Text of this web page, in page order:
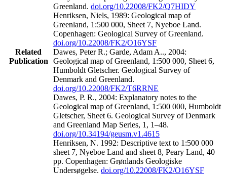
Related
Publication
Greenland. doi.org/10.22008/FK2/Q7HIDY
Henriksen, Niels, 1989: Geological map of
Greenland, 1:500 000, Sheet 7, Nyeboe Land.
Copenhagen: Geological Survey of Greenland.
doi.org/10.22008/FK2/O16YSF
Dawes, Peter R.; Garde, Adam A.., 2004:
Geological map of Greenland, 1:500 000, Sheet 6,
Humboldt Gletscher. Geological Survey of
Denmark and Greenland.
doi.org/10.22008/FK2/T6RRNE
Dawes, P. R., 2004: Explanatory notes to the
Geological map of Greenland, 1:500 000, Humboldt
Gletscher, Sheet 6. Geological Survey of Denmark
and Greenland Map Series, 1, 1–48.
doi.org/10.34194/geusm.v1.4615
Henriksen, N. 1992: Descriptive text to 1:500 000
sheet 7, Nyeboe Land and sheet 8, Peary Land, 40
pp. Copenhagen: Grønlands Geologiske
Undersøgelse. doi.org/10.22008/FK2/O16YSF